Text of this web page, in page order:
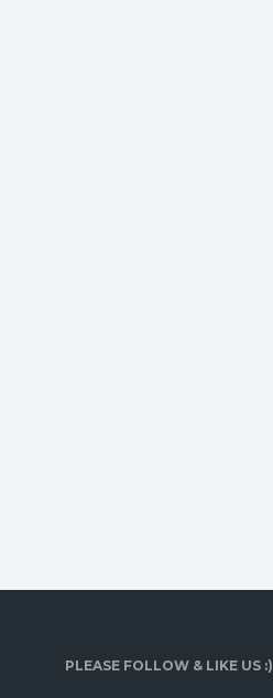
PLEASE FOLLOW & LIKE US :)